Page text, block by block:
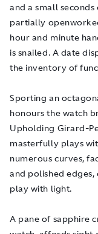
and a small
partially
hour and minute
is snailed. A date
the inventory of
Sporting an
honours the watch
Upholding Girard-
masterfully plays
numerous curves,
and polished
play with light.
A pane of sapphire